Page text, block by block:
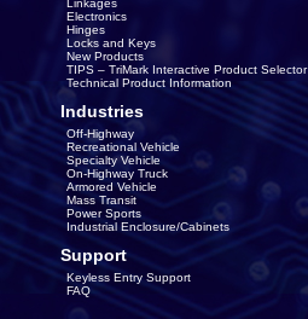
Linkages
Electronics
Hinges
Locks and Keys
New Products
TIPS – TriMark Interactive Product Selector
Technical Product Information
Industries
Off-Highway
Recreational Vehicle
Specialty Vehicle
On-Highway Truck
Armored Vehicle
Mass Transit
Power Sports
Industrial Enclosure/Cabinets
Support
Keyless Entry Support
FAQ